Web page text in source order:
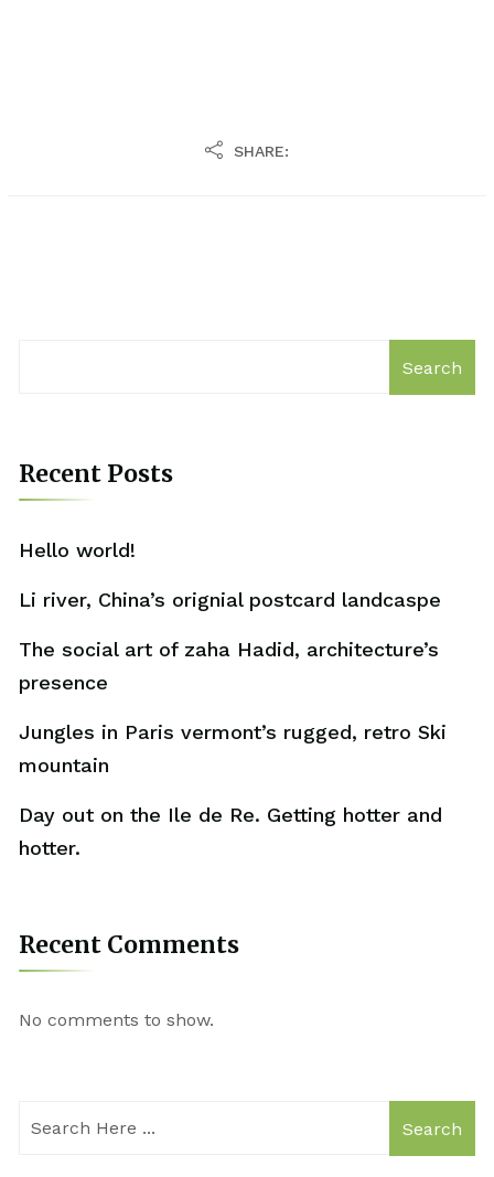
SHARE:
Search
Recent Posts
Hello world!
Li river, China’s orignial postcard landcaspe
The social art of zaha Hadid, architecture’s
presence
Jungles in Paris vermont’s rugged, retro Ski
mountain
Day out on the Ile de Re. Getting hotter and
hotter.
Recent Comments
No comments to show.
Search